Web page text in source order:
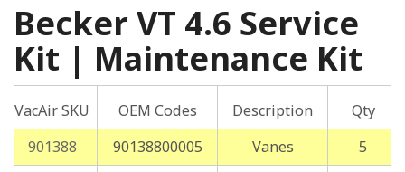
Becker VT 4.6 Service
Kit | Maintenance Kit
VacAir SKU OEM Codes Description
Qty
901388
90138800005 Vanes
5